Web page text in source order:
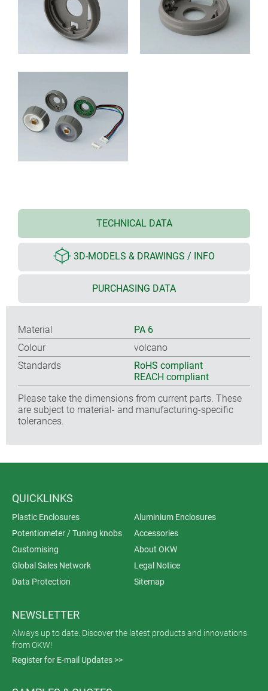
TECHNICAL DATA
3D-MODELS & DRAWINGS / INFO
PURCHASING DATA
Material
PA 6
Colour
volcano
Standards
RoHS compliant
REACH compliant
Please take the dimensions from current parts. These
are subject to material- and manufacturing-specific
tolerances.
QUICKLINKS
Plastic Enclosures
Aluminium Enclosures
Potentiometer / Tuning knobs
Accessories
Customising
About OKW
Global Sales Network
Legal Notice
Data Protection
Sitemap
NEWSLETTER
Always up to date. Discover the latest products and innovations
from OKW!
Register for E-mail Updates >>